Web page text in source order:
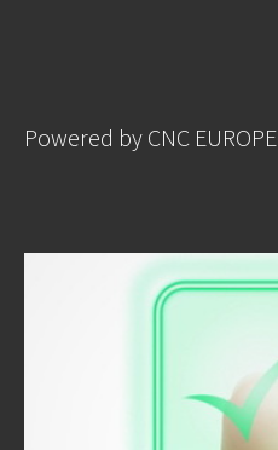
Powered by CNC EUROPE